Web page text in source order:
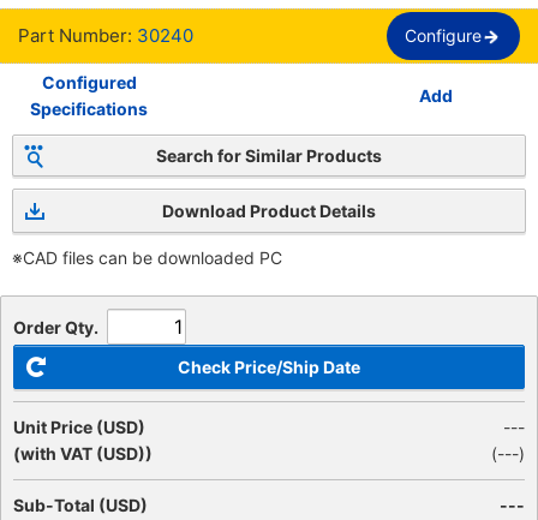
Part Number: 30240 Configure
Configured
Specifications
Add
Search for Similar Products
Download Product Details
※CAD files can be downloaded PC
Order Qty.
Check Price/Ship Date
Unit Price (USD)
(with VAT (USD))
---
(---)
Sub-Total (USD)
---